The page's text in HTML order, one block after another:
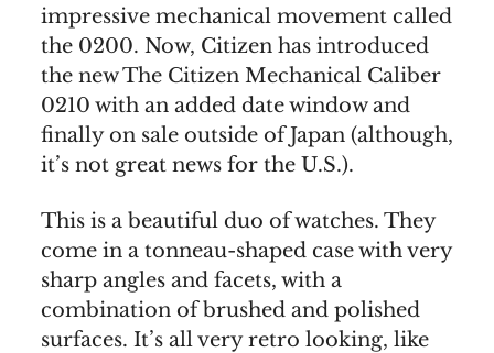
impressive mechanical movement called
the 0200. Now, Citizen has introduced
the new The Citizen Mechanical Caliber
0210 with an added date window and
finally on sale outside of Japan (although,
it’s not great news for the U.S.).
This is a beautiful duo of watches. They
come in a tonneau-shaped case with very
sharp angles and facets, with a
combination of brushed and polished
surfaces. It’s all very retro looking, like